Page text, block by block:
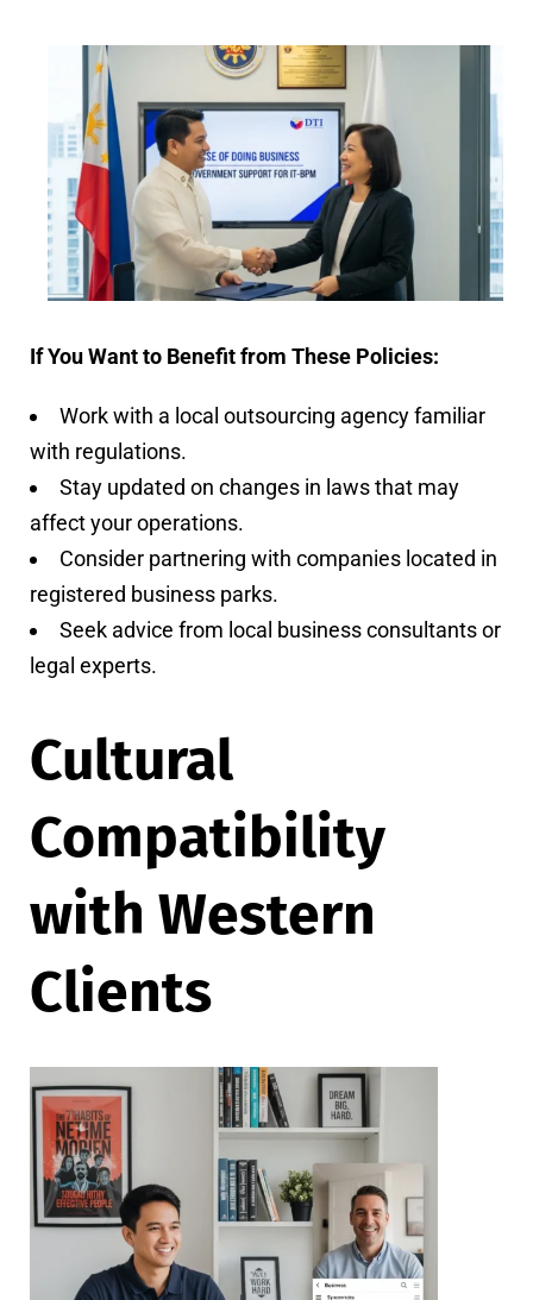
If You Want to Benefit from These Policies:
Work with a local outsourcing agency familiar
with regulations.
Stay updated on changes in laws that may
affect your operations.
Consider partnering with companies located in
registered business parks.
Seek advice from local business consultants or
legal experts.
Cultural
Compatibility
with Western
Clients